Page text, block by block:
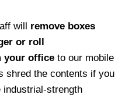
will remove boxes
or roll
your office to our mobile
shred the contents if you
strength